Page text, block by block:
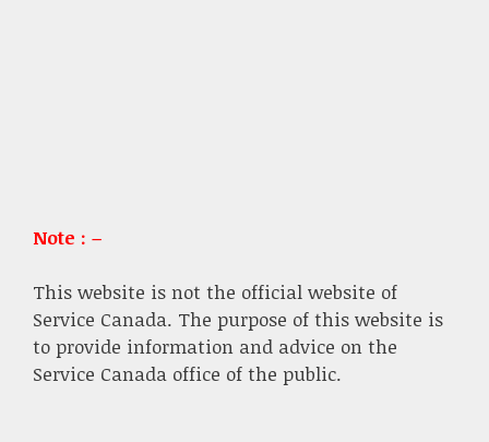
Note : –
This website is not the official website of
Service Canada. The purpose of this website is
to provide information and advice on the
Service Canada office of the public.